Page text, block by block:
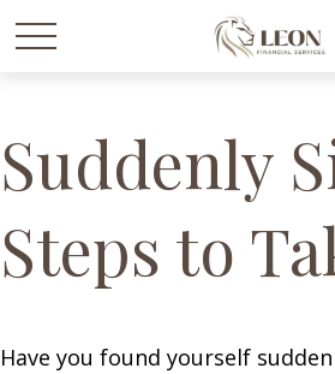
Suddenly
Steps to
Have you found yourself